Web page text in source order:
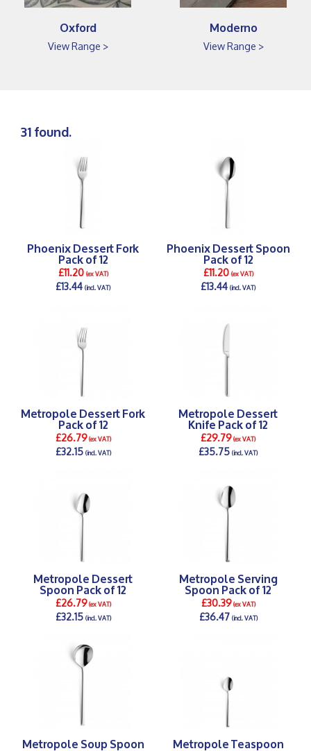
Oxford
View Range >
Moderno
View Range >
31 found.
Phoenix Dessert Fork
Pack of 12
£11.20(ex VAT)
£13.44(incl. VAT)
Phoenix Dessert Spoon
Pack of 12
£11.20(ex VAT)
£13.44(incl. VAT)
Metropole Dessert Fork
Pack of 12
£26.79(ex VAT)
£32.15(incl. VAT)
Metropole Dessert
Knife Pack of 12
£29.79(ex VAT)
£35.75(incl. VAT)
Metropole Dessert
Spoon Pack of 12
£26.79(ex VAT)
£32.15(incl. VAT)
Metropole Serving
Spoon Pack of 12
£30.39(ex VAT)
£36.47(incl. VAT)
Metropole Soup Spoon Metropole Teaspoon